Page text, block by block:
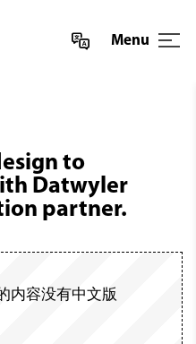
Menu
to
Datwyler
partner.
内容没有中文版